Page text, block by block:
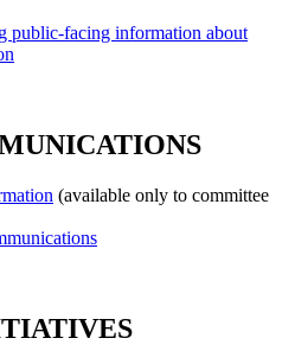
public-facing information about
(available only to committee